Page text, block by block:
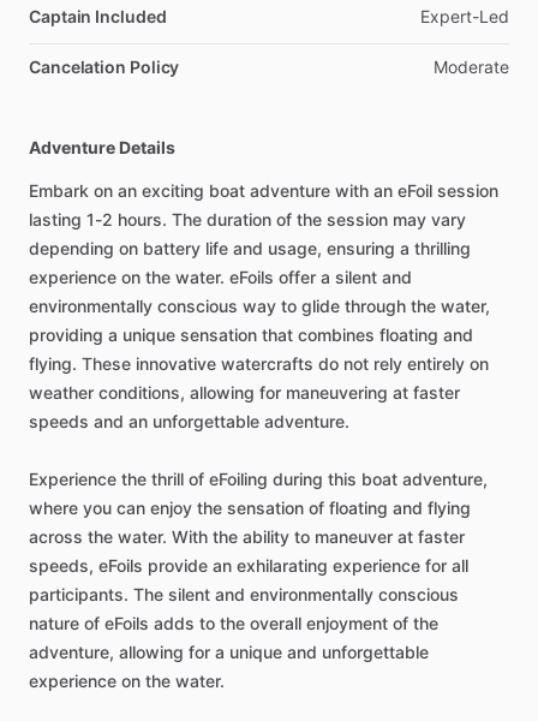
Captain Included Expert-Led
Cancelation Policy Moderate
Adventure Details
Embark on an exciting boat adventure with an eFoil session
lasting 1-2 hours. The duration of the session may vary
depending on battery life and usage, ensuring a thrilling
experience on the water. eFoils offer a silent and
environmentally conscious way to glide through the water,
providing a unique sensation that combines floating and
flying. These innovative watercrafts do not rely entirely on
weather conditions, allowing for maneuvering at faster
speeds and an unforgettable adventure.
Experience the thrill of eFoiling during this boat adventure,
where you can enjoy the sensation of floating and flying
across the water. With the ability to maneuver at faster
speeds, eFoils provide an exhilarating experience for all
participants. The silent and environmentally conscious
nature of eFoils adds to the overall enjoyment of the
adventure, allowing for a unique and unforgettable
experience on the water.